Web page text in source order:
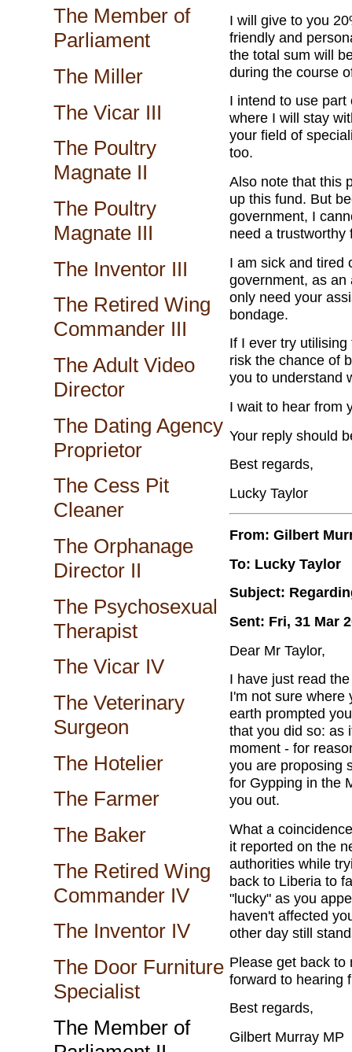
The Member of
Parliament
The Miller
The Vicar III
The Poultry
Magnate II
The Poultry
Magnate III
The Inventor III
The Retired Wing
Commander III
The Adult Video
Director
The Dating Agency
Proprietor
The Cess Pit
Cleaner
The Orphanage
Director II
The Psychosexual
Therapist
The Vicar IV
The Veterinary
Surgeon
The Hotelier
The Farmer
The Baker
The Retired Wing
Commander IV
The Inventor IV
The Door Furniture
Specialist
The Member of
I will give to you
friendly and
the total sum will
during the course
I intend to use
where I will stay
your field of
too.
Also note that this
up this fund. But
government, I
need a trustworthy
I am sick and tired
government, as an
only need your
bondage.
If I ever try
risk the chance of
you to understand
I wait to hear from
Your reply should
Best regards,
Lucky Taylor
From: Gilbert
To: Lucky Taylor
Subject:
Sent: Fri, 31 Mar
Dear Mr Taylor,
I have just read
I'm not sure where
earth prompted
that you did so: as
moment - for
you are proposing
for Gypping in the
you out.
What a
it reported on the
authorities while
back to Liberia to
"lucky" as you
haven't affected
other day still
Please get back to
forward to hearing
Best regards,
Gilbert Murray MP